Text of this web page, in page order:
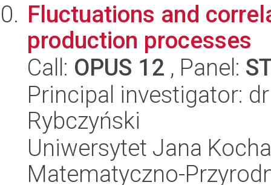
Fluctuations and
production processes
Call: OPUS 12 , Panel:
Principal investigator:
Rybczyński
Uniwersytet Jana
Matematyczno-